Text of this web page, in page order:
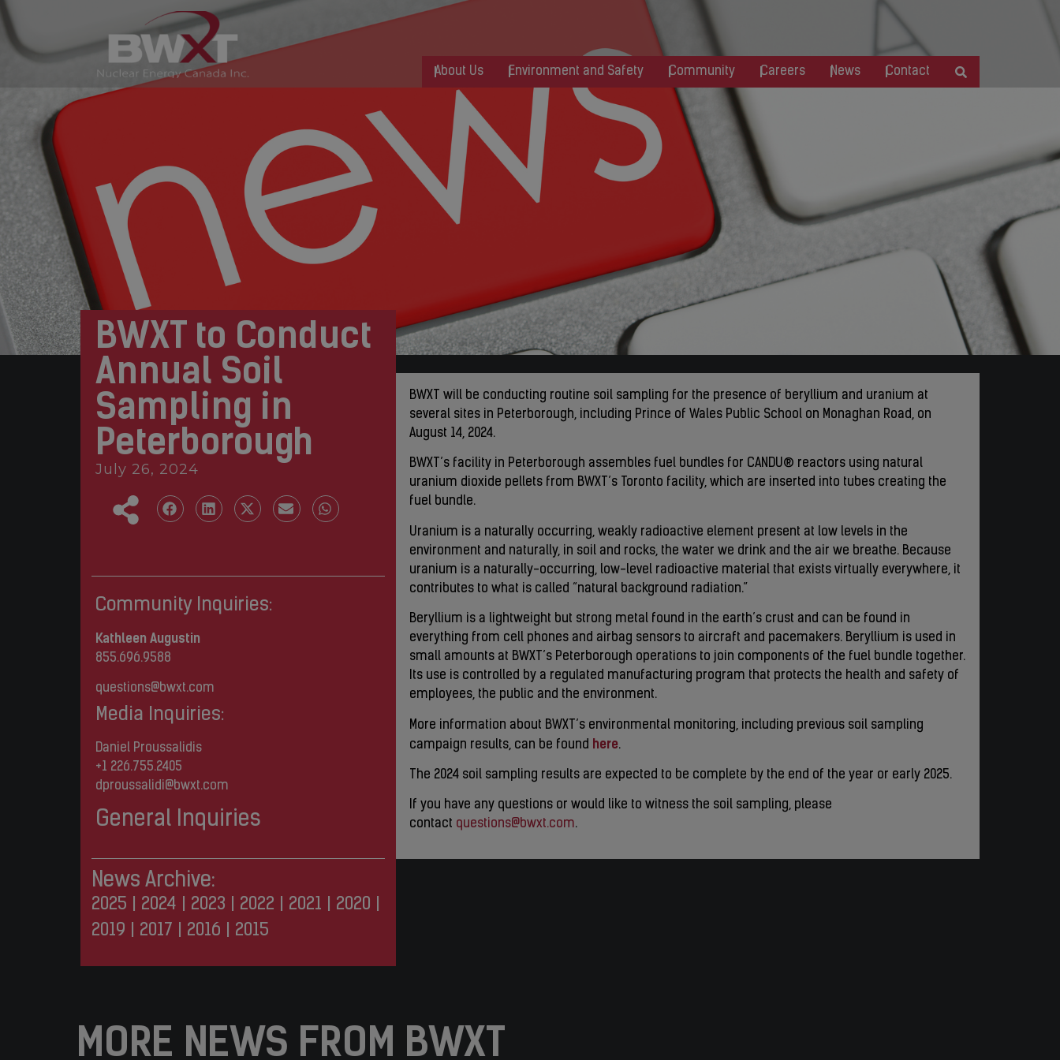
About Us Environment and Safety Community Careers News Contact
BWXT to Conduct
Annual Soil
Sampling in
Peterborough
July 26, 2024
BWXT will be conducting routine soil sampling for the presence of beryllium and uranium at
several sites in Peterborough, including Prince of Wales Public School on Monaghan Road, on
August 14, 2024.
BWXT’s facility in Peterborough assembles fuel bundles for CANDU® reactors using natural
uranium dioxide pellets from BWXT’s Toronto facility, which are inserted into tubes creating the
fuel bundle.
Uranium is a naturally occurring, weakly radioactive element present at low levels in the
environment and naturally, in soil and rocks, the water we drink and the air we breathe. Because
uranium is a naturally-occurring, low-level radioactive material that exists virtually everywhere, it
contributes to what is called “natural background radiation.”
Beryllium is a lightweight but strong metal found in the earth’s crust and can be found in
everything from cell phones and airbag sensors to aircraft and pacemakers. Beryllium is used in
small amounts at BWXT’s Peterborough operations to join components of the fuel bundle together.
Its use is controlled by a regulated manufacturing program that protects the health and safety of
employees, the public and the environment.
More information about BWXT’s environmental monitoring, including previous soil sampling
campaign results, can be found here.
The 2024 soil sampling results are expected to be complete by the end of the year or early 2025.
If you have any questions or would like to witness the soil sampling, please
contact questions@bwxt.com.
Community Inquiries:
Kathleen Augustin
855.696.9588
questions@bwxt.com
Media Inquiries:
Daniel Proussalidis
+1 226.755.2405
dproussalidi@bwxt.com
General Inquiries
News Archive:
2025 2024 2023 2022 2021 2020
2019
2017 2016 2015
MORE NEWS FROM BWXT